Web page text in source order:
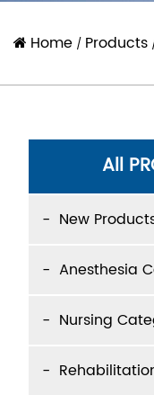
Home / Products
All
New
Anesthesia
Nursing